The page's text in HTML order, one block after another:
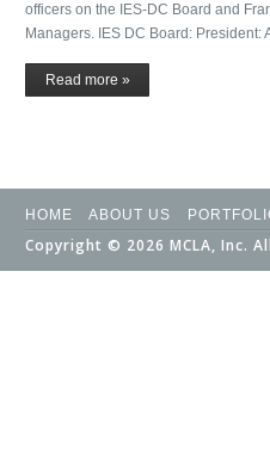
officers on the IES-DC Board and
Managers. IES DC Board:
Read more »
HOME ABOUT US
Copyright © 2026 MCLA, Inc.